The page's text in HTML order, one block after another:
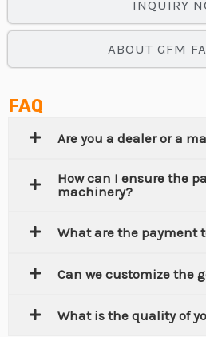
INQUIRY
ABOUT GFM
FAQ
Are you a dealer or a
How can I ensure the
machinery?
What are the payment
Can we customize the
What is the quality of